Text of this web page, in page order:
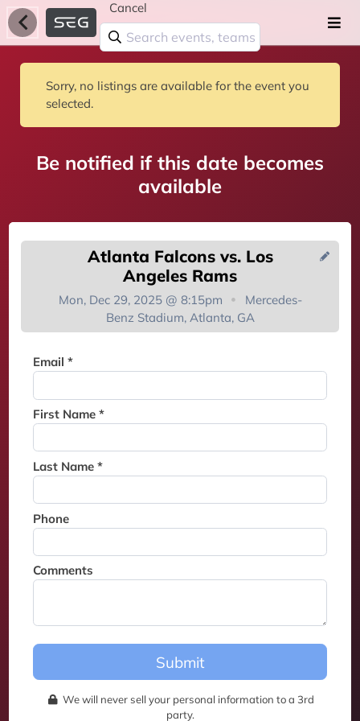
Cancel
Sorry, no listings are available for the event you
selected.
Be notified if this date becomes
available
Atlanta Falcons vs. Los
Angeles Rams
Mon, Dec 29, 2025 @ 8:15pm
Mercedes-
Benz Stadium, Atlanta, GA
Email *
First Name *
Last Name *
Phone
Comments
Submit
We will never sell your personal information to a 3rd
party.
You're on the list!
Thank you for joining the
this event.